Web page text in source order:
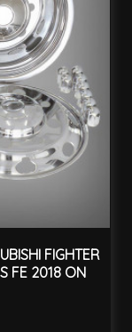
FIGHTER
FE 2018 ON